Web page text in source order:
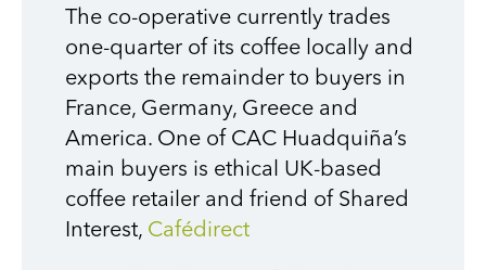
The co-operative currently trades
one-quarter of its coffee locally and
exports the remainder to buyers in
France, Germany, Greece and
America. One of CAC Huadquiña’s
main buyers is ethical UK-based
coffee retailer and friend of Shared
Interest, Cafédirect